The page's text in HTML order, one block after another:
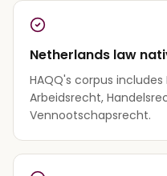
Netherlands law
HAQQ's corpus
Arbeidsrecht,
Vennootschapsrecht.